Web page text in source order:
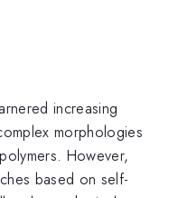
increasing
morphologies
However,
based on self-